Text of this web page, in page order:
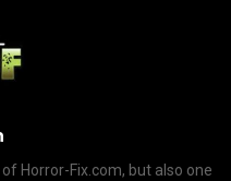
Horror-Fix.com, but also one